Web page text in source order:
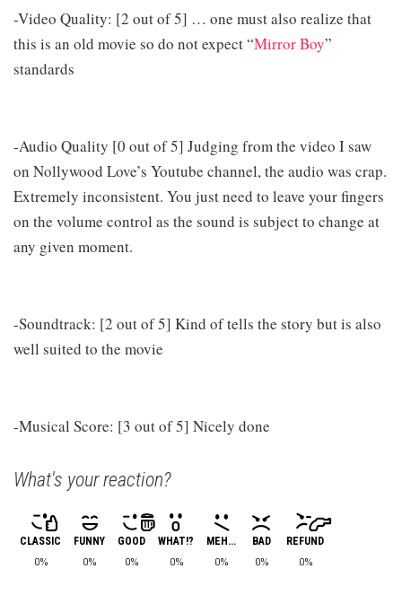
-Video Quality: [2 out of 5] … one must also realize that
this is an old movie so do not expect “Mirror Boy”
standards
-Audio Quality [0 out of 5] Judging from the video I saw
on Nollywood Love’s Youtube channel, the audio was crap.
Extremely inconsistent. You just need to leave your fingers
on the volume control as the sound is subject to change at
any given moment.
-Soundtrack: [2 out of 5] Kind of tells the story but is also
well suited to the movie
-Musical Score: [3 out of 5] Nicely done
What's your reaction?
CLASSIC
0%
FUNNY
0%
GOOD
0%
WHAT!?
0%
MEH...
0%
BAD
0%
REFUND
0%